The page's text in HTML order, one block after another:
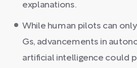
explanations.
While human pilots can
Gs, advancements in
artificial intelligence could